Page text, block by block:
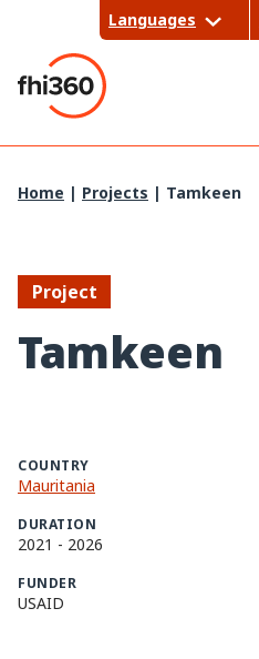
content
Languages
Home | Projects | Tamkeen
Project
Tamkeen
COUNTRY
Mauritania
DURATION
2021 - 2026
FUNDER
USAID